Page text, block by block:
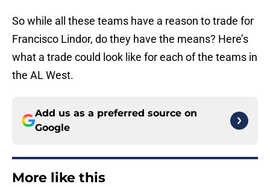
So while all these teams have a reason to trade for
Francisco Lindor, do they have the means? Here’s
what a trade could look like for each of the teams in
the AL West.
Add us as a preferred source on
Google
More like this